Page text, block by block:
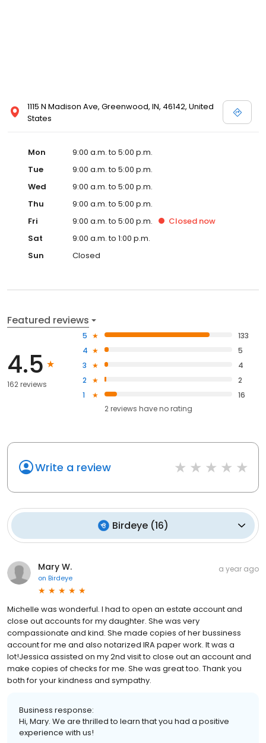
1115 N Madison Ave, Greenwood, IN, 46142, United
States
Mon
9:00 a.m. to 5:00 p.m.
Tue
9:00 a.m. to 5:00 p.m.
Wed
9:00 a.m. to 5:00 p.m.
Thu
9:00 a.m. to 5:00 p.m.
Fri
9:00 a.m. to 5:00 p.m. Closed now
Sat
9:00 a.m. to 1:00 p.m.
Sun
Closed
Featured reviews
4.5
162 reviews
5
133
4
5
3
4
2
2
1
16
2reviews haveno rating
Write a review
Birdeye(16)
Mary W.
on Birdeye
a year ago
Michelle was wonderful. I had to open an estate account and
close out accounts for my daughter. She was very
compassionate and kind. She made copies of her bussiness
account for me and also notarized IRA paper work. It was a
lot!Jessica assisted on my 2nd visit to close out an account and
make copies of checks for me. She was great too. Thank you
both for your kindness and sympathy.
Business response:
Hi, Mary. We are thrilled to learn that you had a positive
experience with us!